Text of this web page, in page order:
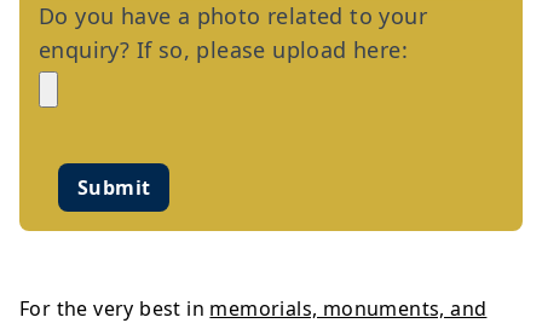
Do you have a photo related to your
enquiry? If so, please upload here:
Submit
For the very best in memorials, monuments, and